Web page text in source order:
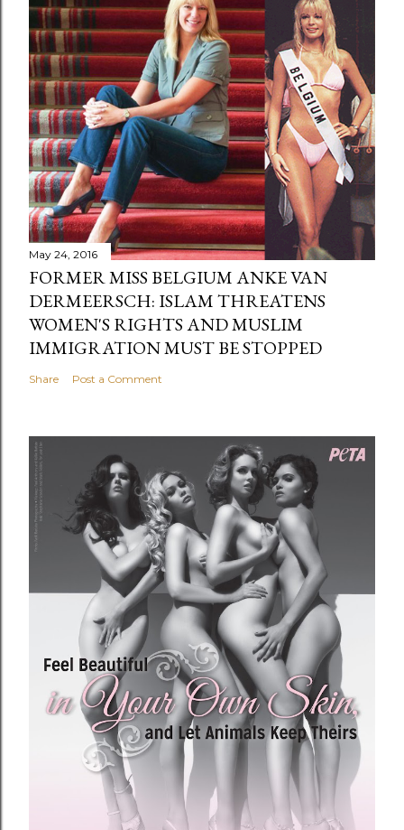
May 24, 2016
FORMER MISS BELGIUM ANKE VAN
DERMEERSCH: ISLAM THREATENS
WOMEN'S RIGHTS AND MUSLIM
IMMIGRATION MUST BE STOPPED
Share Post a Comment